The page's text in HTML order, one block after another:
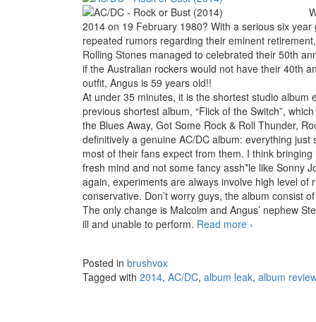
2014 on 19 February 1980? With a serious six
repeated rumors regarding their eminent
Rolling Stones managed to celebrated their 50th
if the Australian rockers would not have their 40th
outfit, Angus is 59 years old!!
At under 35 minutes, it is the shortest studio
previous shortest album, “Flick of the Switch”,
the Blues Away, Got Some Rock & Roll Thunder,
definitively a genuine AC/DC album: everything
most of their fans expect from them. I think
fresh mind and not some fancy assh*le like Sonny
again, experiments are always involve high level
conservative. Don’t worry guys, the album consist
The only change is Malcolm and Angus’ nephew
ill and unable to perform. Read more AC/DC –
›
Posted in brushvox
Tagged with 2014, AC/DC, album leak, album review